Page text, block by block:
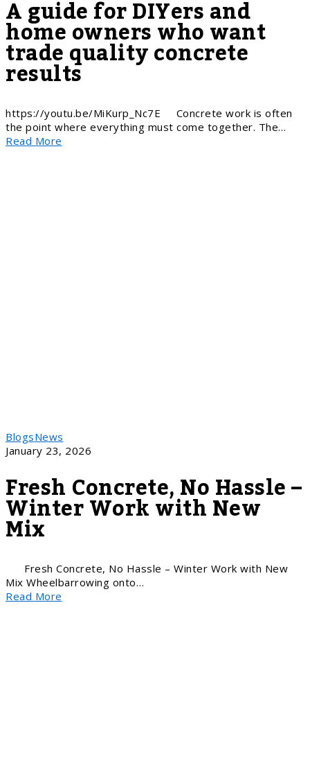
A guide for DIYers and
home owners who want
trade quality concrete
results
https://youtu.be/MiKurp_Nc7E Concrete work is often
the point where everything must come together. The…
Read More
BlogsNews
January 23, 2026
Fresh Concrete, No Hassle –
Winter Work with New
Mix
Fresh Concrete, No Hassle – Winter Work with New
Mix Wheelbarrowing onto…
Read More